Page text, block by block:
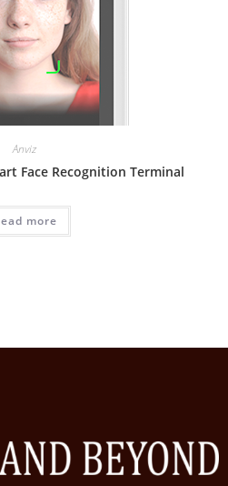
Anviz
Face Recognition Terminal
more